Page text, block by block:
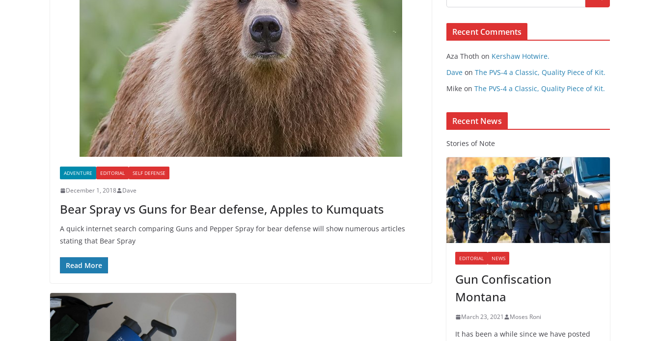
ADVENTURE EDITORIAL SELF DEFENSE
December 1, 2018 Dave
Bear Spray vs Guns for Bear defense, Apples to Kumquats
A quick internet search comparing Guns and Pepper Spray for bear defense will show numerous articles
stating that Bear Spray
Read More
s
n
t
n
Recent Comments
Aza Thoth on Kershaw Hotwire.
Dave on The PVS-4 a Classic, Quality Piece of Kit.
Mike on The PVS-4 a Classic, Quality Piece of Kit.
Recent News
Stories of Note
EDITORIAL NEWS
Gun Confiscation
Montana
March 23, 2021 Moses Roni
It has been a while since we have posted